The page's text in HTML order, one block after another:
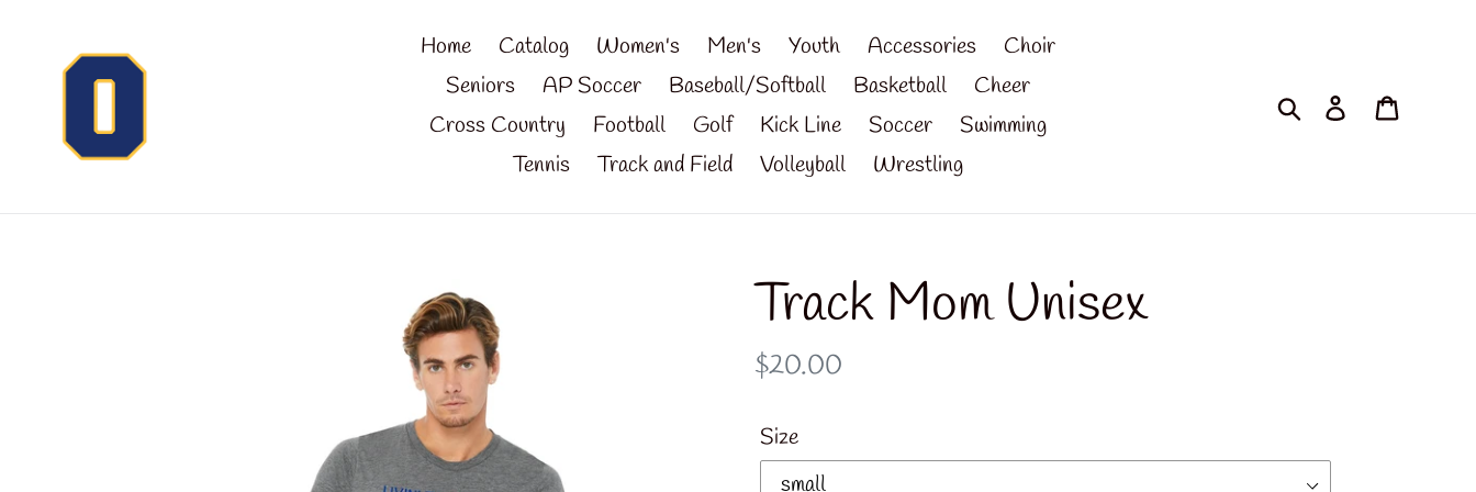
content
Home Catalog Women's Men's Youth Accessories
Choir
Seniors
AP Soccer Baseball/Softball Basketball
Cheer
Cross Country
Football Golf Kick Line Soccer
Swimming
Tennis
Track and Field Volleyball Wrestling
Search Log in
Track Mom Unisex
Regular
$20.00
Size